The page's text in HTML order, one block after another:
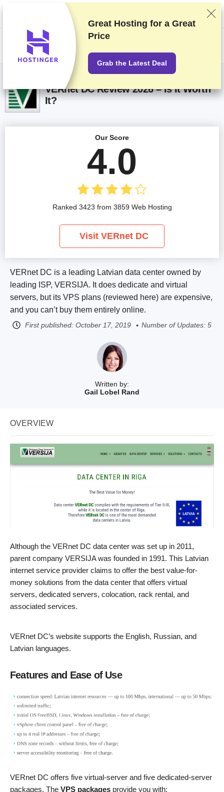
We rank vendors based on rigorous testing and research, but also take
into account your feedback and our commercial agreements with
providers. This page contains affiliate links.Advertising Disclosure
VERnet DC Review 2026 – Is It Worth
It?
Written by:
Gail Lobel Rand
VERnet DC is a leading Latvian data center owned by
leading ISP, VERSIJA. It does dedicate and virtual
servers, but its VPS plans (reviewed here) are expensive,
and you can’t buy them entirely online.
First published: October 17, 2019 Number of Updates: 5
Our Score
4.0
Ranked 3423 from 3859 Web Hosting
Visit VERnet DC
OVERVIEW
Although the VERnet DC data center was set up in 2011,
parent company VERSIJA was founded in 1991. This Latvian
internet service provider claims to offer the best value-for-
money solutions from the data center that offers virtual
servers, dedicated servers, colocation, rack rental, and
associated services.
VERnet DC’s website supports the English, Russian, and
Latvian languages.
Features and Ease of Use
VERnet DC offers five virtual-server and five dedicated-server
packages. The VPS packages provide you with:
Great Hosting for a Great
Price
Grab the Latest Deal